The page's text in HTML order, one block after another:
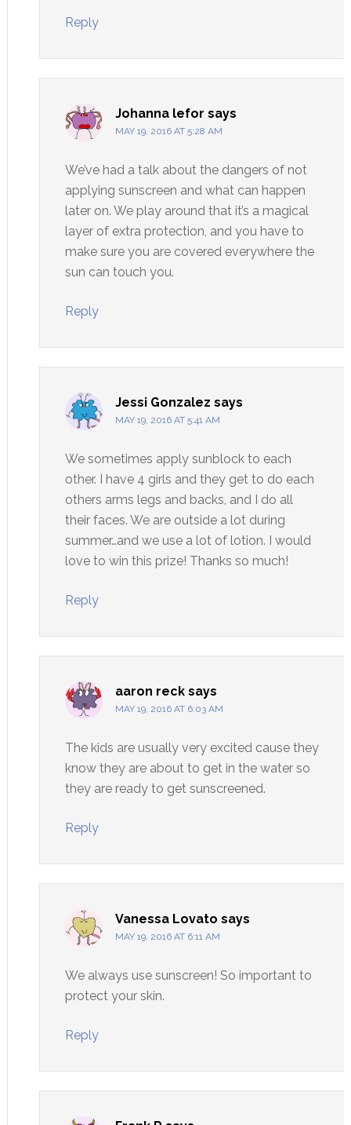
Reply
Johanna lefor says
MAY 19, 2016 AT 5:28 AM
We’ve had a talk about the dangers of not
applying sunscreen and what can happen
later on. We play around that it’s a magical
layer of extra protection, and you have to
make sure you are covered everywhere the
sun can touch you.
Reply
Jessi Gonzalez says
MAY 19, 2016 AT 5:41 AM
We sometimes apply sunblock to each
other. I have 4 girls and they get to do each
others arms legs and backs, and I do all
their faces. We are outside a lot during
summer…and we use a lot of lotion. I would
love to win this prize! Thanks so much!
Reply
aaron reck says
MAY 19, 2016 AT 6:03 AM
The kids are usually very excited cause they
know they are about to get in the water so
they are ready to get sunscreened.
Reply
Vanessa Lovato says
MAY 19, 2016 AT 6:11 AM
We always use sunscreen! So important to
protect your skin.
Reply